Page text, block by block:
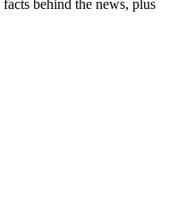
behind the news, plus